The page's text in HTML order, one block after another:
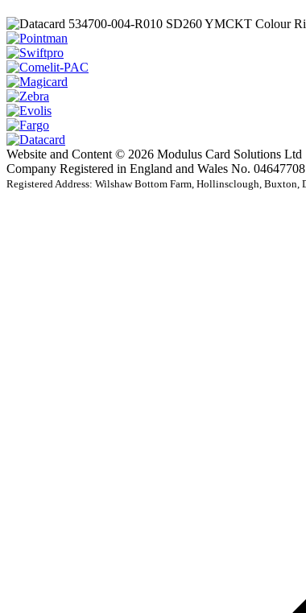
Website and Content © 2026 Modulus Card Solutions Ltd
Company Registered in England and Wales No. 04647708
Registered Address: Wilshaw Bottom Farm, Hollinsclough, Buxton,